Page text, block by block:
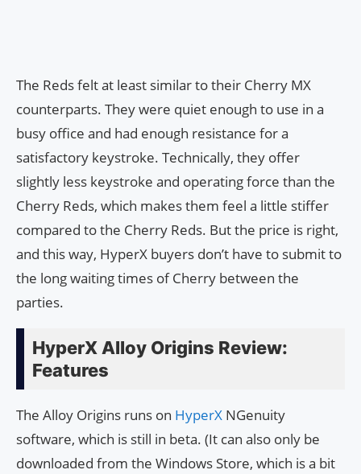
The Reds felt at least similar to their Cherry MX
counterparts. They were quiet enough to use in a
busy office and had enough resistance for a
satisfactory keystroke. Technically, they offer
slightly less keystroke and operating force than the
Cherry Reds, which makes them feel a little stiffer
compared to the Cherry Reds. But the price is right,
and this way, HyperX buyers don’t have to submit to
the long waiting times of Cherry between the
parties.
HyperX Alloy Origins Review:
Features
The Alloy Origins runs on HyperX NGenuity
software, which is still in beta. (It can also only be
downloaded from the Windows Store, which is a bit